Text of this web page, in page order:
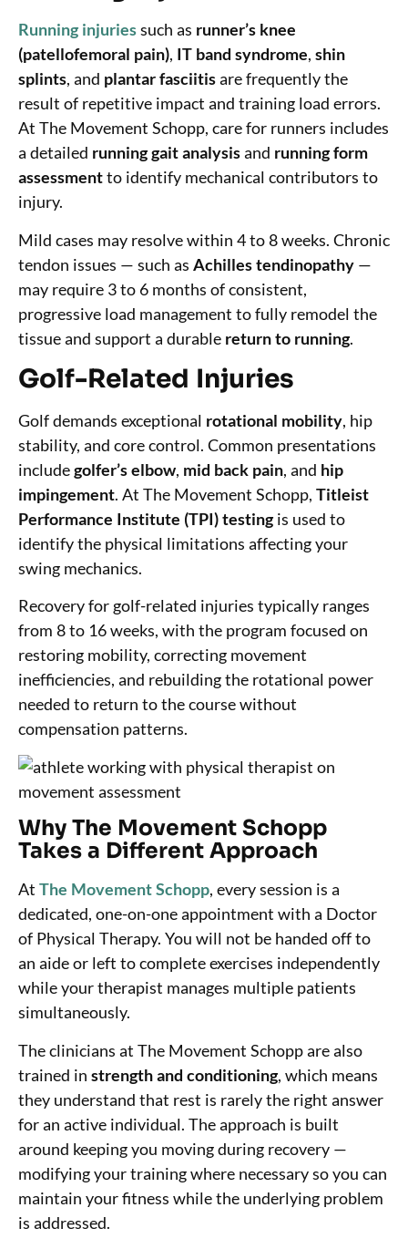
Running injuriessuch as runner’s knee
(patellofemoral pain), IT band syndrome, shin
splints, and plantar fasciitisare frequently the
result of repetitive impact and training load errors.
At The Movement Schopp, care for runners includes
a detailed running gait analysisand running form
assessmentto identify mechanical contributors to
injury.
Mild cases may resolve within 4 to 8 weeks. Chronic
tendon issues — such as Achilles tendinopathy —
may require 3 to 6 months of consistent,
progressive load management to fully remodel the
tissue and support a durable return to running.
Golf-Related Injuries
Golf demands exceptional rotational mobility, hip
stability, and core control. Common presentations
includegolfer’s elbow, mid back pain, and hip
impingement. At The Movement Schopp, Titleist
Performance Institute (TPI) testingis used to
identify the physical limitations affecting your
swing mechanics.
Recovery for golf-related injuries typically ranges
from 8 to 16 weeks, with the program focused on
restoring mobility, correcting movement
inefficiencies, and rebuilding the rotational power
needed to return to the course without
compensation patterns.
Why The Movement Schopp
Takes a Different Approach
At The Movement Schopp, every session is a
dedicated, one-on-one appointment with a Doctor
of Physical Therapy. You will not be handed off to
an aide or left to complete exercises independently
while your therapist manages multiple patients
simultaneously.
The clinicians at The Movement Schopp are also
trained in strength and conditioning, which means
they understand that rest is rarely the right answer
for an active individual. The approach is built
around keeping you moving during recovery —
modifying your training where necessary so you can
maintain your fitness while the underlying problem
is addressed.